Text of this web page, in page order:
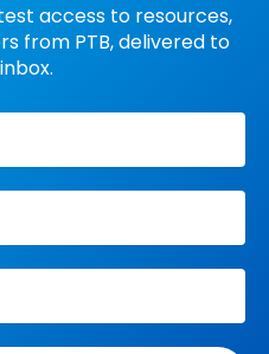
access to resources,
from PTB, delivered to
when the addition
that follows the
on fixed interval
of reinforcement.